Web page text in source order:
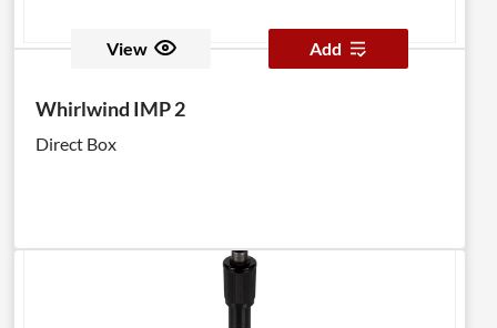
View Add
Whirlwind IMP 2
Direct Box